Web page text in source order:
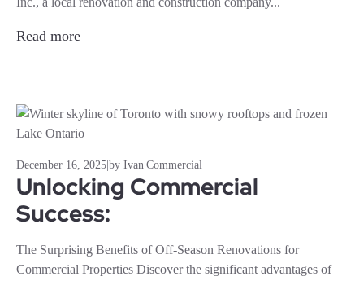
Read more
December 16, 2025 by Ivan Commercial
Unlocking Commercial
Success:
The Surprising Benefits of Off-Season Renovations for
Commercial Properties Discover the significant advantages of